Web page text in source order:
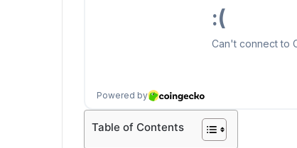
Table of Contents